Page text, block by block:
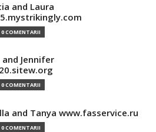
and Laura
0 COMENTARII
Jennifer
0 COMENTARII
and Tanya www.fasservice.ru
0 COMENTARII